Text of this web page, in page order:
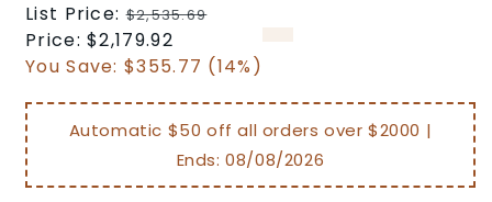
Regular
price
List Price:$2,535.69
Sale
price
Price:$2,179.92
You Save:$355.77 (14%)
Automatic $50 off all orders over $2000 |
Ends:08/08/2026